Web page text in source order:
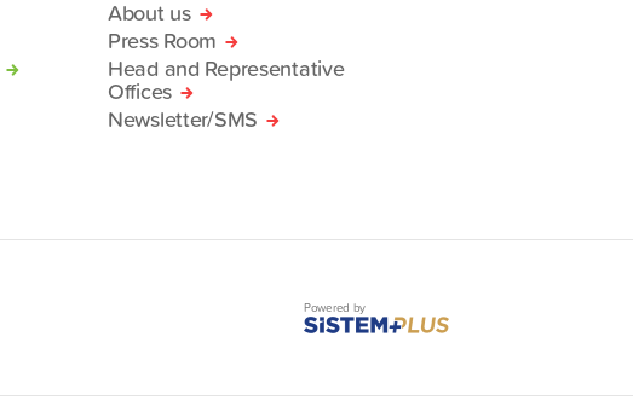
About us
Press Room
Head and Representative
Offices
Newsletter/SMS
Powered by